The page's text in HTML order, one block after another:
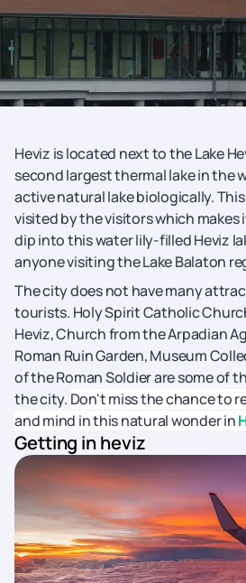
Heviz is located next to the Lake
second largest thermal lake in the
active natural lake biologically.
visited by the visitors which makes
dip into this water lily-filled Heviz
anyone visiting the Lake Balaton
The city does not have many
tourists. Holy Spirit Catholic
Heviz, Church from the Arpadian
Roman Ruin Garden, Museum
of the Roman Soldier are some of
the city. Don't miss the chance to
and mind in this natural wonder in
Getting in heviz